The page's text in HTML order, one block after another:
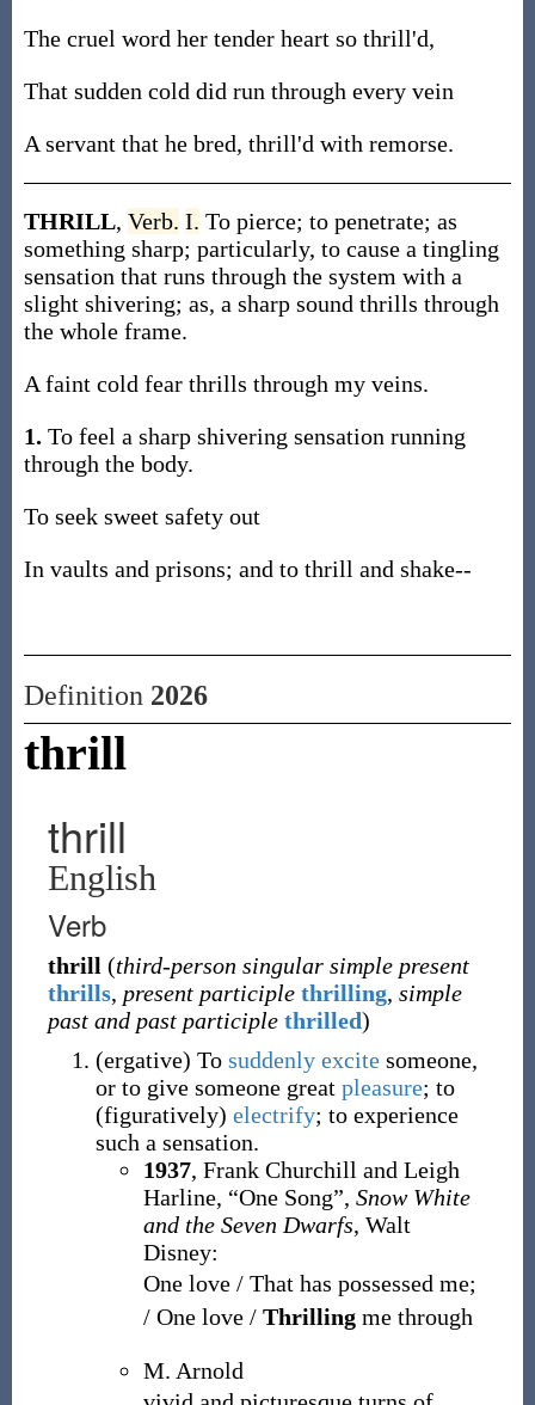
The cruel word her tender heart so thrill'd,
That sudden cold did run through every vein
A servant that he bred, thrill'd with remorse.
THRILL, Verb. I. To pierce; to penetrate; as
something sharp; particularly, to cause a tingling
sensation that runs through the system with a
slight shivering; as, a sharp sound thrills through
the whole frame.
A faint cold fear thrills through my veins.
1. To feel a sharp shivering sensation running
through the body.
To seek sweet safety out
In vaults and prisons; and to thrill and shake--
Definition 2026
thrill
thrill
English
Verb
thrill (third-person singular simple present
thrills, present participle thrilling, simple
past and past participle thrilled)
(ergative) To suddenly excitesomeone,
or to give someone great pleasure; to
(figuratively) electrify; to experience
such a sensation.
1937, Frank Churchill and Leigh
Harline, “One Song”, Snow White
and the Seven Dwarfs, Walt
Disney:
One love / That has possessed me;
/ One love / Thrillingme through
M. Arnold